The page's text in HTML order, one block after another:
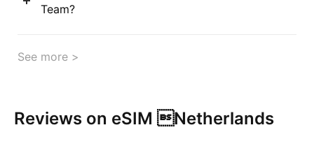
Team?
See more >
Reviews on eSIM Netherlands